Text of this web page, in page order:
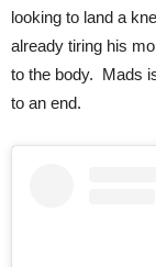
looking to land a
already tiring his
to the body. Mads
to an end.